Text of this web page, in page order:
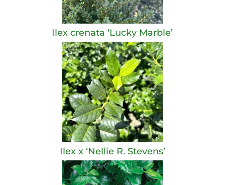
Ilex crenata ‘Lucky Marble’
Ilex x ‘Nellie R. Stevens’